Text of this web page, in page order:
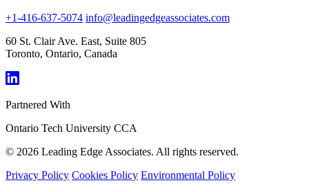
+1-416-637-5074 info@leadingedgeassociates.com
60 St. Clair Ave. East, Suite 805
Toronto, Ontario, Canada
Partnered With
Ontario Tech University CCA
© 2026 Leading Edge Associates. All rights reserved.
Privacy Policy Cookies Policy Environmental Policy